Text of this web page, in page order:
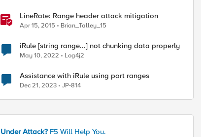
LineRate: Range header attack mitigation
Apr 15, 2015 Brian_Talley_15
iRule [string range...] not chunking data properly
May 10, 2022 Log4j2
Assistance with iRule using port ranges
Dec 21, 2023 JP-814
Under Attack? F5 Will Help You.